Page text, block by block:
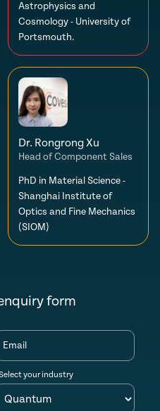
Astrophysics and
Cosmology - University of
Portsmouth.
Dr. Rongrong Xu
Head of Component Sales
PhD in Material Science -
Shanghai Institute of
Optics and Fine Mechanics
(SIOM)
form
Email
your industry